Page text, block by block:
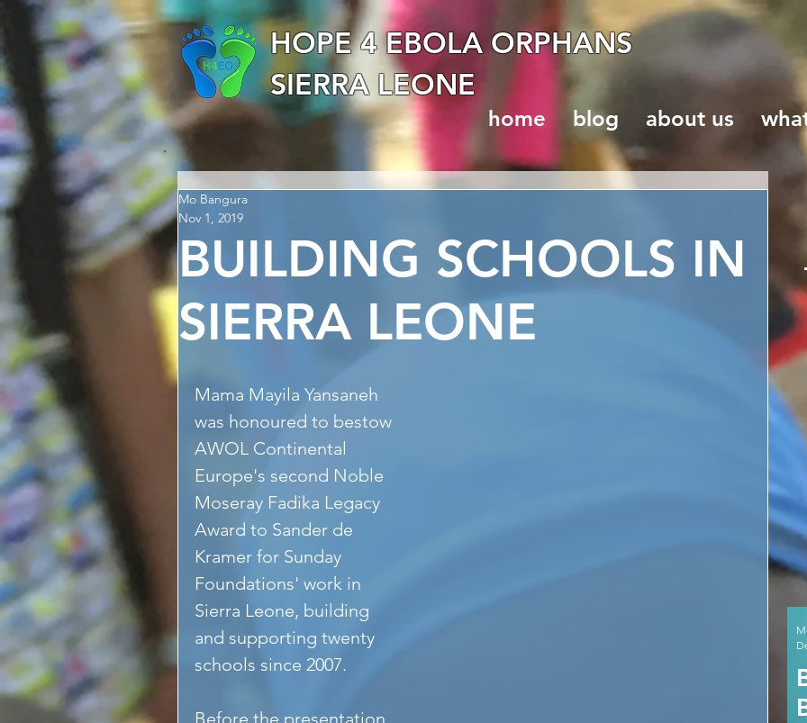
HOPE 4 EBOLA ORPHANS
SIERRA LEONE
home blog about us
BUILDING SCHOOLS IN
SIERRA LEONE
Mo Bangura
Nov 1, 2019
Mama Mayila Yansaneh
was honoured to bestow
AWOL Continental
Europe's second Noble
Moseray Fadika Legacy
Award to Sander de
Kramer for Sunday
Foundations' work in
Sierra Leone, building
and supporting twenty
schools since 2007.
Before the presentation